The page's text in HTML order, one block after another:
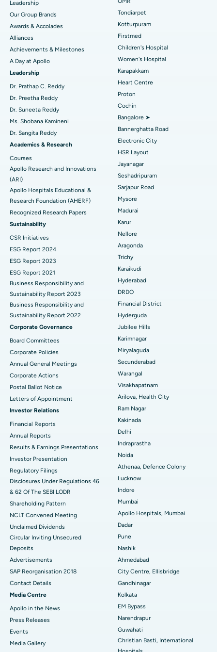
Find Dermatologist
Find Urologist
Find Diabetologist
Find Gynecologist
Find General Physician
Find Psychologist
Find General Surgeon
Best Hospital in Tondiarpet, Chennai
Best Hospital in Kotturpuram, Chennai
Best Hospital in Kovai Road, Karur
Best Hospital in Karapakkam, Chennai
Best Hospital in Arilova, Vizag
Best Hospital in Kanpur Road, Lucknow
Best Hospital in Sector-26, Noida
Best Hospital in Gandhinagar, Ahmedabad
Best Hospital in Aragonda, Andhra Pradesh
Best Hospital in Bannerghatta Road, Bangalore
Best Hospital in Unit-15, Bhubaneswar
Best Hospital in Seepat Road, Bilaspur
Best Hospital in Ellisbridge, Ahmedabad
Best Hospital in New Delhi
Best Hospital in DRDO, Hyderabad
Best Hospital in G S Road, Guwahati
Best Hospital in Hyderguda, Hyderabad
Best Hospital in Vijay Nagar, Indore
Best Hospital in Suryaraopeta Main Road, Kakinada
Best Hospital in Canal Circular Road, Kolkata
Best Hospital in CBD Belapur, Navi Mumbai
Best Hospital in secunderabad, Hyderabad
Best Hospital in Seshadripuram, Bangalore
Best Hospital in Waltair Main Road, Visakhapatnam
Best Hospital in Subhash Nagar Road, Karimnagar
Best Hospital in Managari, Karaikudi
Best Hospital in Arera Colony, Bhopal
Best Hospital in Jayanagar, Bangalore
Best Hospital in Ramji Nagar, Nellore
Best Hospital in Sector-19, Rourkela
Best Hospital in Swargate, Pune
Rhinoplasty
Liposuction
Coronary Angiogram
Transcatheter Aortic Valve Replacement
MitraClip Valve Repair
Minimally Invasive Cardiac Surgery
Catheter Ablation
ACL Reconstruction Surgery
Reverse Shoulder Replacement
Endometrial Ablation
Uterine Artery Embolization
Ovarian Cystectomy
Breast Cancer Surgery
Brachytherapy
Colonoscopy
Polypectomy
Deep Brain Stimulation
Peritoneal Dialysis
Kidney Biopsy
Parathyroidectomy
Cytoreductive Surgery
Ceramic Total Knee Replacement
ERCP
Leadership
Our Group Brands
Awards & Accolades
Alliances
Achievements & Milestones
A Day at Apollo
Leadership
Dr. Prathap C. Reddy
Dr. Preetha Reddy
Dr. Suneeta Reddy
Ms. Shobana Kamineni
Dr. Sangita Reddy
Academics & Research
Courses
Apollo Research and Innovations
(ARI)
Apollo Hospitals Educational &
Research Foundation (AHERF)
Recognized Research Papers
Sustainability
CSR Initiatives
ESG Report 2024
ESG Report 2023
ESG Report 2021
Business Responsibility and
Sustainability Report 2023
Business Responsibility and
Sustainability Report 2022
Corporate Governance
Board Committees
Corporate Policies
Annual General Meetings
Corporate Actions
Postal Ballot Notice
Letters of Appointment
Investor Relations
Financial Reports
Annual Reports
Results & Earnings Presentations
Investor Presentation
Regulatory Filings
Disclosures Under Regulations 46
& 62 Of The SEBI LODR
Shareholding Pattern
NCLT Convened Meeting
Unclaimed Dividends
Circular Inviting Unsecured
Deposits
Advertisements
SAP Reorganisation 2018
Contact Details
Media Centre
Apollo in the News
Press Releases
Events
Media Gallery
Tondiarpet
Kotturpuram
Firstmed
Children's Hospital
Women's Hospital
Karapakkam
Heart Centre
Proton
Cochin
Bangalore ➤
Bannerghatta Road
Electronic City
HSR Layout
Jayanagar
Seshadripuram
Sarjapur Road
Mysore
Madurai
Karur
Nellore
Aragonda
Trichy
Karaikudi
Hyderabad
DRDO
Financial District
Hyderguda
Jubilee Hills
Karimnagar
Miryalaguda
Secunderabad
Warangal
Visakhapatnam
Arilova, Health City
Ram Nagar
Kakinada
Delhi
Indraprastha
Noida
Athenaa, Defence Colony
Lucknow
Indore
Mumbai
Apollo Hospitals, Mumbai
Dadar
Pune
Nashik
Ahmedabad
City Centre, Ellisbridge
Gandhinagar
Kolkata
EM Bypass
Narendrapur
Guwahati
Christian Basti, International